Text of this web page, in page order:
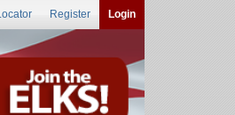
Register Login